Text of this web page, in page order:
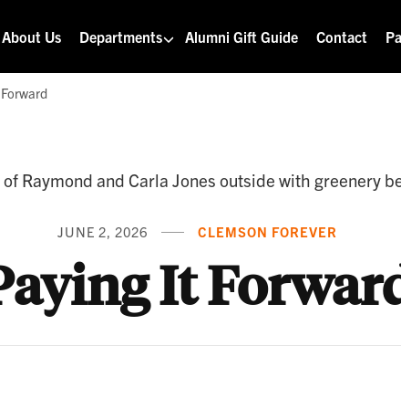
About Us Departments Alumni Gift Guide Contact
JUNE 2, 2026 CLEMSON FOREVER
It